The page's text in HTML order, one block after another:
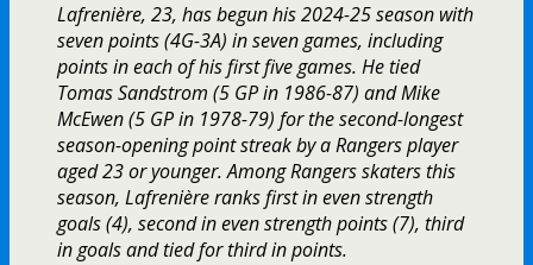
Lafrenière, 23, has begun his 2024-25 season with
seven points (4G-3A) in seven games, including
points in each of his first five games. He tied
Tomas Sandstrom (5 GP in 1986-87) and Mike
McEwen (5 GP in 1978-79) for the second-longest
season-opening point streak by a Rangers player
aged 23 or younger. Among Rangers skaters this
season, Lafrenière ranks first in even strength
goals (4), second in even strength points (7), third
in goals and tied for third in points.